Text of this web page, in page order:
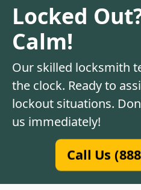
Locked
Calm!
Our skilled locksmith
the clock. Ready to
lockout situations.
us immediately!
Call Us